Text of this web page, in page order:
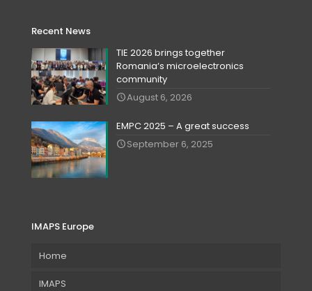
Recent News
TIE 2026 brings together
Romania‘s microelectronics
community
August 6, 2026
EMPC 2025 – A great success
September 6, 2025
IMAPS Europe
Home
IMAPS